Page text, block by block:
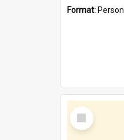
Format: Person
Select
Item